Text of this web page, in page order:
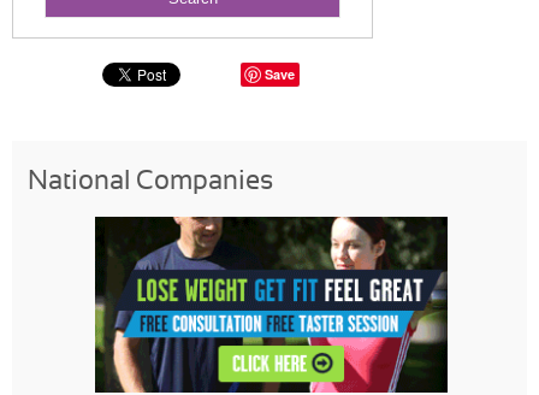
Save
National Companies